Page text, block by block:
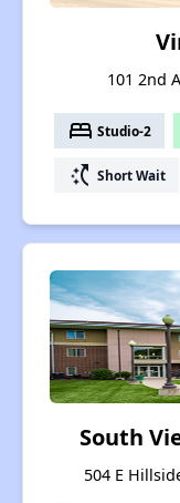
101 2nd
bed Studio-2
switch_access_shortcut Short Wait
South
504 E